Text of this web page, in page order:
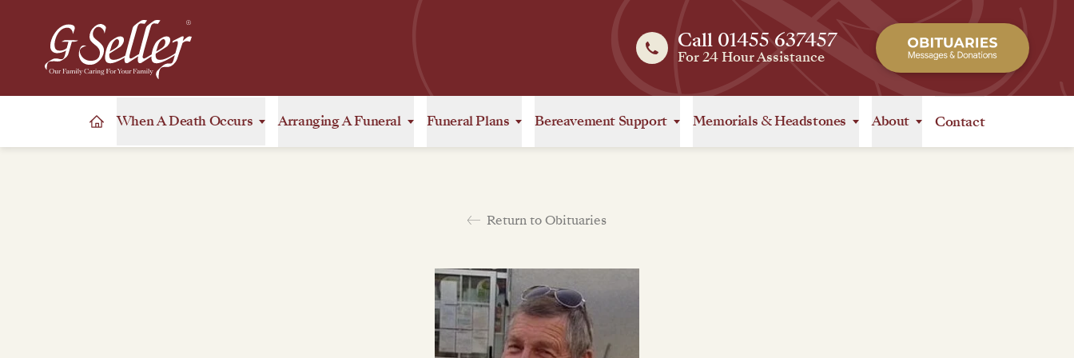
Call 01455 637457
For 24 Hour Assistance
When A Death Occurs Arranging A Funeral Funeral Plans Bereavement Support Memorials &Headstones About Contact
Return to Obituaries